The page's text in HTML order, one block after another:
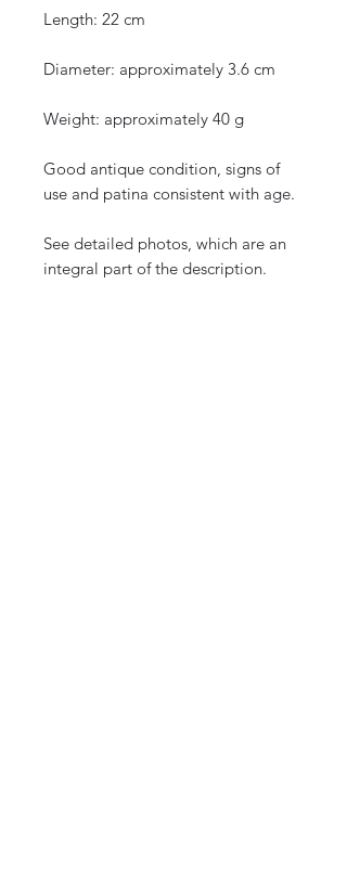
Length: 22 cm
Diameter: approximately 3.6 cm
Weight: approximately 40 g
Good antique condition, signs of
use and patina consistent with age.
See detailed photos, which are an
integral part of the description.